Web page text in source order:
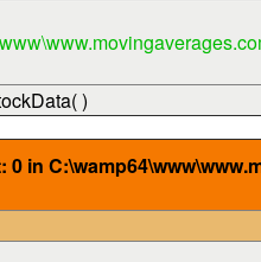
)
0 in